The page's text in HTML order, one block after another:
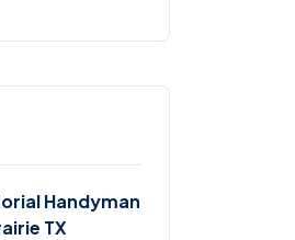
Handyman
TX